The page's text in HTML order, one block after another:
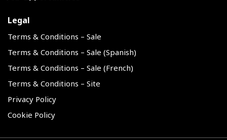
Legal
Terms & Conditions – Sale
Terms & Conditions – Sale (Spanish)
Terms & Conditions – Sale (French)
Terms & Conditions – Site
Privacy Policy
Cookie Policy